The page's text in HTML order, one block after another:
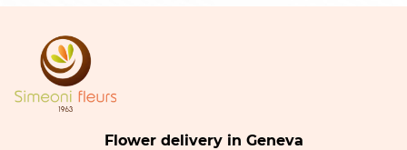
Flower delivery in Geneva